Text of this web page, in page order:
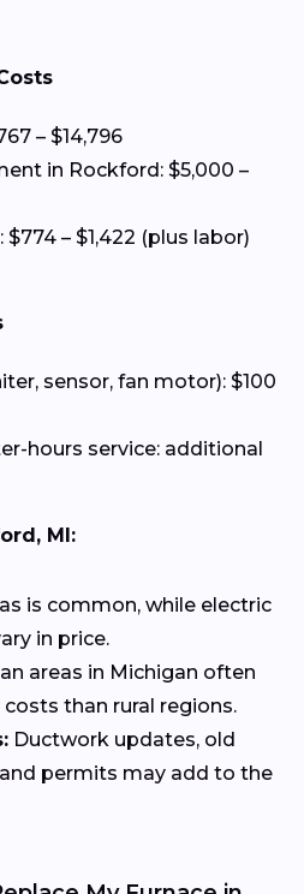
– $14,796
in Rockford: $5,000 –
– $1,422 (plus labor)
sensor, fan motor): $100
hours service: additional
MI:
is common, while electric
in price.
areas in Michigan often
than rural regions.
Ductwork updates, old
permits may add to the